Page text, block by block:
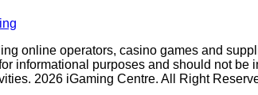
online operators, casino games and
informational purposes and should not
2026 iGaming Centre. All Right